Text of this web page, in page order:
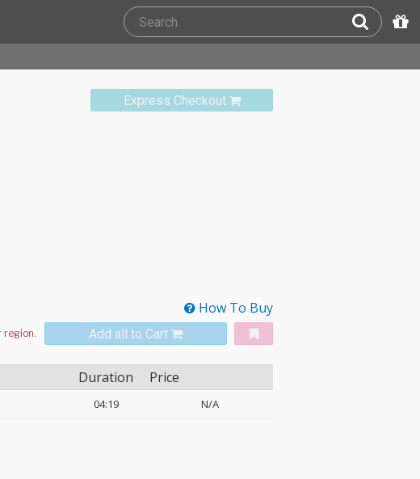
Express Checkout
How To Buy
Add all to Cart
Duration Price
04:19 N/A